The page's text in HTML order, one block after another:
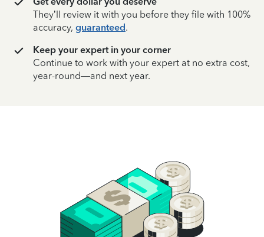
They’ll review it with you before they file with 100%
accuracy, guaranteed.
Keep your expert in your corner
Continue to work with your expert at no extra cost,
year-round—and next year.